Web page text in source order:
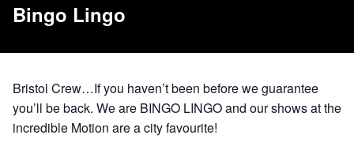
Bingo Lingo
Bristol Crew…If you haven’t been before we guarantee
you’ll be back. We are BINGO LINGO and our shows at the
incredible Motion are a city favourite!